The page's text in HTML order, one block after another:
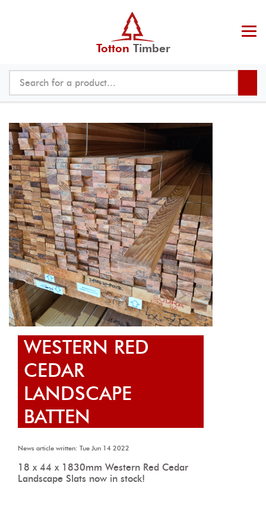
Totton Timber
WESTERN RED
CEDAR
LANDSCAPE
BATTEN
News article written: Tue Jun 14 2022
18 x 44 x 1830mm Western Red Cedar
Landscape Slats now in stock!